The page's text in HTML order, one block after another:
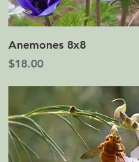
Quick View
Anemones 8x8
Price
$18.00